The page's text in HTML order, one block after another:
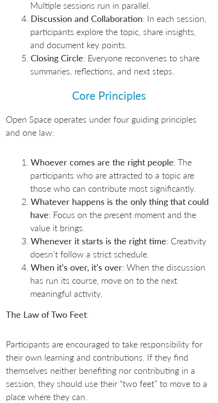
Multiple sessions run in parallel.
Discussion and Collaboration: In each session,
participants explore the topic, share insights,
and document key points.
Closing Circle: Everyone reconvenes to share
summaries, reflections, and next steps.
Core Principles
Open Space operates under four guiding principles
and one law:
Whoever comes are the right people: The
participants who are attracted to a topic are
those who can contribute most significantly.
Whatever happens is the only thing that could
have: Focus on the present moment and the
value it brings.
Whenever it starts is the right time: Creativity
doesn’t follow a strict schedule.
When it’s over, it’s over: When the discussion
has run its course, move on to the next
meaningful activity.
The Law of Two Feet:
Participants are encouraged to take responsibility for
their own learning and contributions. If they find
themselves neither benefiting nor contributing in a
session, they should use their “two feet” to move to a
place where they can.